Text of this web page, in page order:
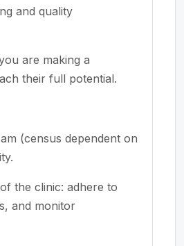
and quality
are making a
their full potential.
(census dependent on
the clinic: adhere to
and monitor